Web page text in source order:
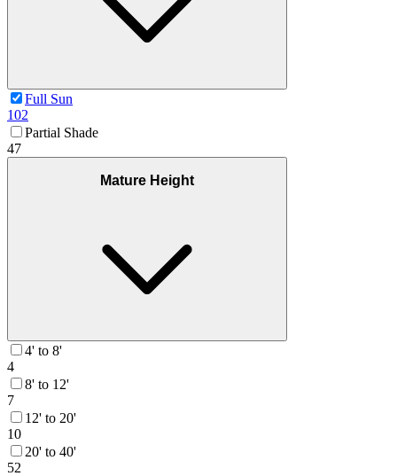
Full Sun
102
Partial Shade
47
Mature Height
4' to 8'
4
8' to 12'
7
12' to 20'
10
20' to 40'
52